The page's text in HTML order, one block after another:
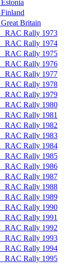
Estonia
Finland
Great Britain
RAC Rally 1973
RAC Rally 1974
RAC Rally 1975
RAC Rally 1976
RAC Rally 1977
RAC Rally 1978
RAC Rally 1979
RAC Rally 1980
RAC Rally 1981
RAC Rally 1982
RAC Rally 1983
RAC Rally 1984
RAC Rally 1985
RAC Rally 1986
RAC Rally 1987
RAC Rally 1988
RAC Rally 1989
RAC Rally 1990
RAC Rally 1991
RAC Rally 1992
RAC Rally 1993
RAC Rally 1994
RAC Rally 1995